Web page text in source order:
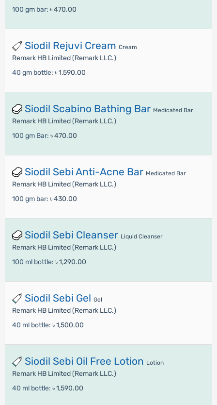
100 gm bar: ৳ 470.00
Siodil Rejuvi Cream Cream
Remark HB Limited (Remark LLC.)
40 gm bottle: ৳ 1,590.00
Siodil Scabino Bathing Bar Medicated Bar
Remark HB Limited (Remark LLC.)
100 gm Bar: ৳ 470.00
Siodil Sebi Anti-Acne Bar Medicated Bar
Remark HB Limited (Remark LLC.)
100 gm bar: ৳ 430.00
Siodil Sebi Cleanser Liquid Cleanser
Remark HB Limited (Remark LLC.)
100 ml bottle: ৳ 1,290.00
Siodil Sebi Gel Gel
Remark HB Limited (Remark LLC.)
40 ml bottle: ৳ 1,500.00
Siodil Sebi Oil Free Lotion Lotion
Remark HB Limited (Remark LLC.)
40 ml bottle: ৳ 1,590.00